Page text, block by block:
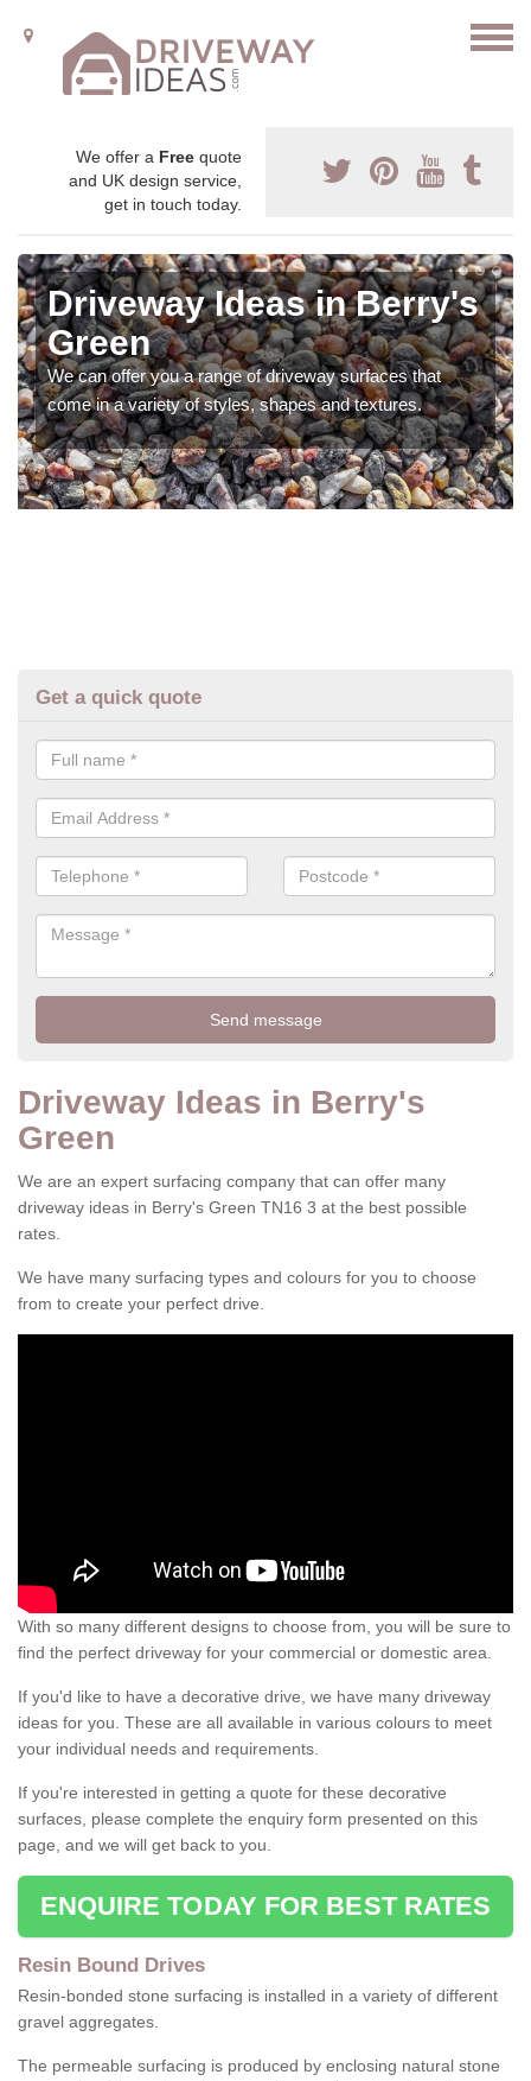
We offer a Free quote
and UK design service,
get in touch today.
Driveway Ideas in Berry's
Green
We can offer you a range of driveway surfaces that
come in a variety of styles, shapes and textures.
Get a quick quote
Driveway Ideas in Berry's
Green
We are an expert surfacing company that can offer many
driveway ideas in Berry's Green TN16 3 at the best possible
rates.
We have many surfacing types and colours for you to choose
from to create your perfect drive.
With so many different designs to choose from, you will be sure to
find the perfect driveway for your commercial or domestic area.
If you'd like to have a decorative drive, we have many driveway
ideas for you. These are all available in various colours to meet
your individual needs and requirements.
If you're interested in getting a quote for these decorative
surfaces, please complete the enquiry form presented on this
page, and we will get back to you.
ENQUIRE TODAY FOR BEST RATES
Resin Bound Drives
Resin-bonded stone surfacing is installed in a variety of different
gravel aggregates.
The permeable surfacing is produced by enclosing natural stone